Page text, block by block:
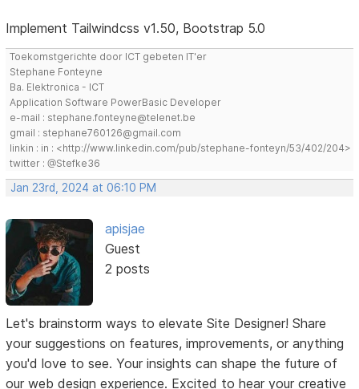
Implement Tailwindcss v1.50, Bootstrap 5.0
Toekomstgerichte door ICT gebeten IT'er
Stephane Fonteyne
Ba. Elektronica - ICT
Application Software PowerBasic Developer
e-mail : stephane.fonteyne@telenet.be
gmail : stephane760126@gmail.com
linkin : in : <http://www.linkedin.com/pub/stephane-fonteyn/53/402/204>
twitter : @Stefke36
Jan 23rd, 2024 at 06:10 PM
apisjae
Guest
2 posts
Let's brainstorm ways to elevate Site Designer! Share
your suggestions on features, improvements, or anything
you'd love to see. Your insights can shape the future of
our web design experience. Excited to hear your creative